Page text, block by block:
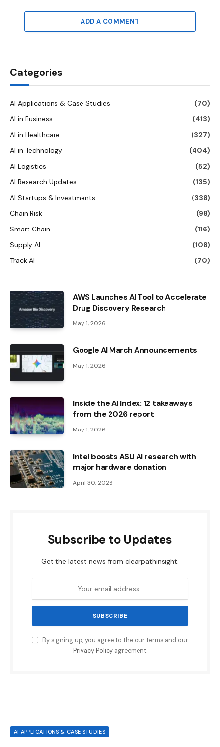
ADD A COMMENT
Categories
AI Applications & Case Studies
(70)
AI in Business
(413)
AI in Healthcare
(327)
AI in Technology
(404)
AI Logistics
(52)
AI Research Updates
(135)
AI Startups & Investments
(338)
Chain Risk
(98)
Smart Chain
(116)
Supply AI
(108)
Track AI
(70)
AWS Launches AI Tool to Accelerate
Drug Discovery Research
May 1, 2026
Google AI March Announcements
May 1, 2026
Inside the AI ​​Index: 12 takeaways
from the 2026 report
May 1, 2026
Intel boosts ASU AI research with
major hardware donation
April 30, 2026
Subscribe to Updates
Get the latest news from clearpathinsight.
By signing up, you agree to the our terms and our
Privacy Policyagreement.
AI APPLICATIONS & CASE STUDIES